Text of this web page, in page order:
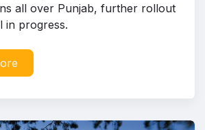
all over Punjab, further rollout
in progress.